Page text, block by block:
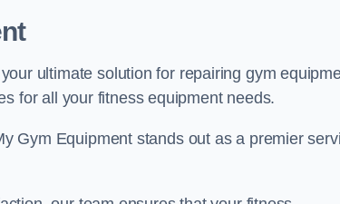
ultimate solution for repairing gym
for all your fitness equipment needs.
Gym Equipment stands out as a premier